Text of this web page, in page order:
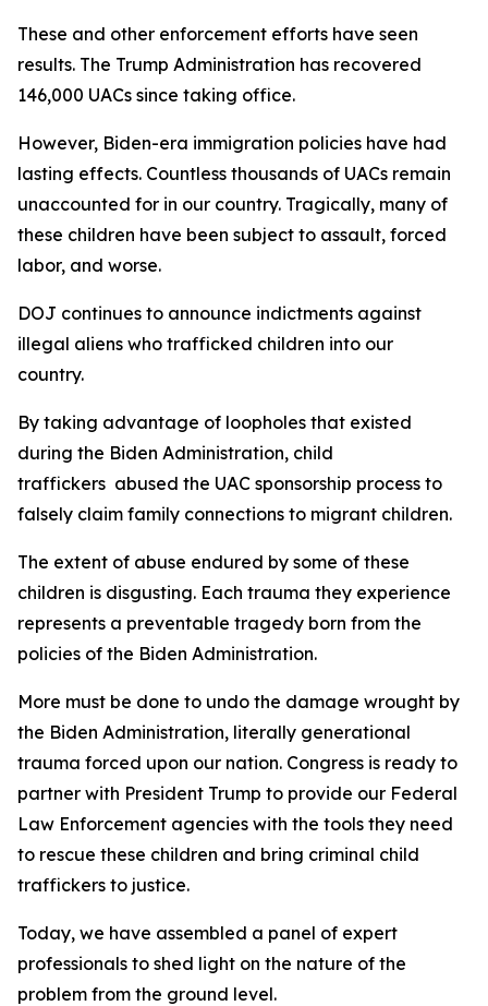
These and other enforcement efforts have seen
results. The Trump Administration has recovered
146,000 UACs since taking office.
However, Biden-era immigration policies have had
lasting effects. Countless thousands of UACs remain
unaccounted for in our country. Tragically, many of
these children have been subject to assault, forced
labor, and worse.
DOJ continues to announce indictments against
illegal aliens who trafficked children into our
country.
By taking advantage of loopholes that existed
during the Biden Administration, child
traffickers abused the UAC sponsorship process to
falsely claim family connections to migrant children.
The extent of abuse endured by some of these
children is disgusting. Each trauma they experience
represents a preventable tragedy born from the
policies of the Biden Administration.
More must be done to undo the damage wrought by
the Biden Administration, literally generational
trauma forced upon our nation. Congress is ready to
partner with President Trump to provide our Federal
Law Enforcement agencies with the tools they need
to rescue these children and bring criminal child
traffickers to justice.
Today, we have assembled a panel of expert
professionals to shed light on the nature of the
problem from the ground level.